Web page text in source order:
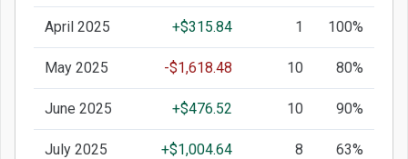
April 2025 +$315.84 1 100%
May 2025 -$1,618.48 10 80%
June 2025 +$476.52 10 90%
July 2025 +$1,004.64 8 63%